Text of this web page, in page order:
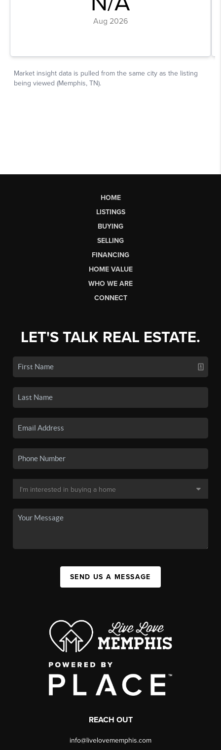
HOME
LISTINGS
BUYING
SELLING
FINANCING
HOME VALUE
WHO WE ARE
CONNECT
LET'S TALK REAL ESTATE.
SEND US A MESSAGE
REACH OUT
info@livelovememphis.com